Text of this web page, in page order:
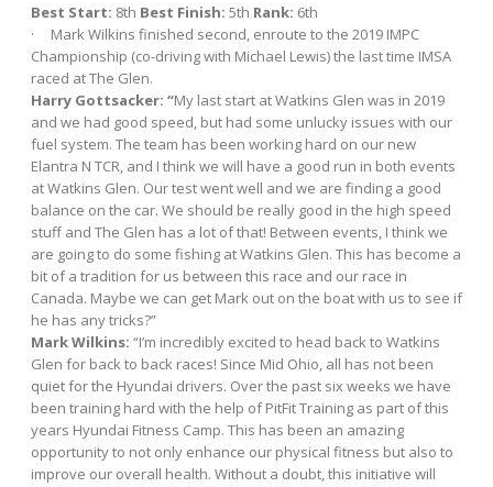
Best Start: 8th Best Finish: 5th Rank: 6th
· Mark Wilkins finished second, enroute to the 2019 IMPC
Championship (co-driving with Michael Lewis) the last time IMSA
raced at The Glen.
Harry Gottsacker: “My last start at Watkins Glen was in 2019
and we had good speed, but had some unlucky issues with our
fuel system. The team has been working hard on our new
Elantra N TCR, and I think we will have a good run in both events
at Watkins Glen. Our test went well and we are finding a good
balance on the car. We should be really good in the high speed
stuff and The Glen has a lot of that! Between events, I think we
are going to do some fishing at Watkins Glen. This has become a
bit of a tradition for us between this race and our race in
Canada. Maybe we can get Mark out on the boat with us to see if
he has any tricks?”
Mark Wilkins: “I’m incredibly excited to head back to Watkins
Glen for back to back races! Since Mid Ohio, all has not been
quiet for the Hyundai drivers. Over the past six weeks we have
been training hard with the help of PitFit Training as part of this
years Hyundai Fitness Camp. This has been an amazing
opportunity to not only enhance our physical fitness but also to
improve our overall health. Without a doubt, this initiative will